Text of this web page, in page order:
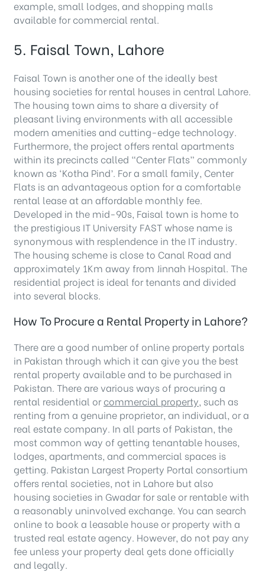
example, small lodges, and shopping malls
available for commercial rental.
5. Faisal Town, Lahore
Faisal Town is another one of the ideally best
housing societies for rental houses in central Lahore.
The housing town aims to share a diversity of
pleasant living environments with all accessible
modern amenities and cutting-edge technology.
Furthermore, the project offers rental apartments
within its precincts called “Center Flats” commonly
known as ‘Kotha Pind’. For a small family, Center
Flats is an advantageous option for a comfortable
rental lease at an affordable monthly fee.
Developed in the mid-90s, Faisal town is home to
the prestigious IT University FAST whose name is
synonymous with resplendence in the IT industry.
The housing scheme is close to Canal Road and
approximately 1Km away from Jinnah Hospital. The
residential project is ideal for tenants and divided
into several blocks.
How To Procure a Rental Property in Lahore?
There are a good number of online property portals
in Pakistan through which it can give you the best
rental property available and to be purchased in
Pakistan. There are various ways of procuring a
rental residential orcommercial property, such as
renting from a genuine proprietor, an individual, or a
real estate company. In all parts of Pakistan, the
most common way of getting tenantable houses,
lodges, apartments, and commercial spaces is
getting. Pakistan Largest Property Portal consortium
offers rental societies, not in Lahore but also
housing societies in Gwadar for sale or rentable with
a reasonably uninvolved exchange. You can search
online to book a leasable house or property with a
trusted real estate agency. However, do not pay any
fee unless your property deal gets done officially
and legally.